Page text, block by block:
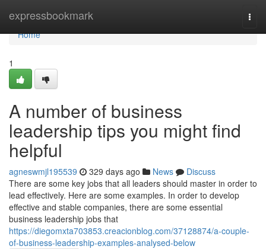
expressbookmark
Home
Home
1
A number of business
leadership tips you might find
helpful
agneswmjl195539 329 days ago News
Discuss
There are some key jobs that all leaders should master in order to
lead effectively. Here are some examples. In order to develop
effective and stable companies, there are some essential
business leadership jobs that
https://diegomxta703853.creacionblog.com/37128874/a-couple-
of-business-leadership-examples-analysed-below